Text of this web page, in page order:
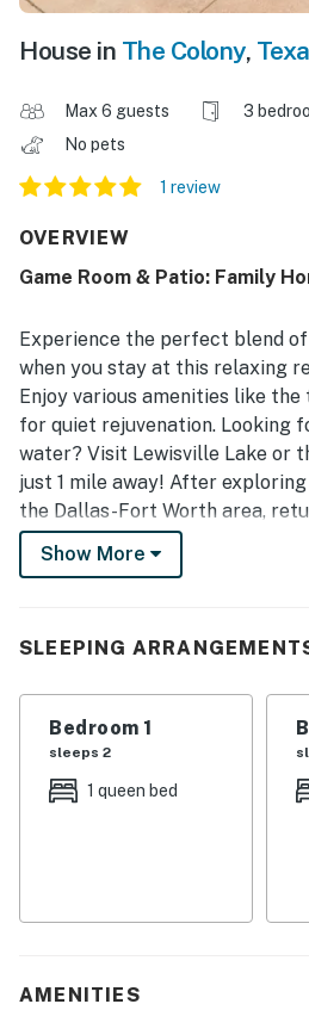
House in The Colony,
Max 6 guests 3
No pets
1 review
OVERVIEW
Game Room & Patio: Family
Experience the perfect blend
when you stay at this relaxing
Enjoy various amenities like
for quiet rejuvenation. Looking
water? Visit Lewisville Lake or
just 1 mile away! After
the Dallas-Fort Worth area,
2-bathroom vacation rental
meal and a game of ping-pong.
Mi to Ford Center
Bedroom 1: Queen Bed |
INDOOR LIVING: Game room
dining table, laptop-friendly
Show More
SLEEPING
Bedroom 1
sleeps 2
1 queen bed
AMENITIES